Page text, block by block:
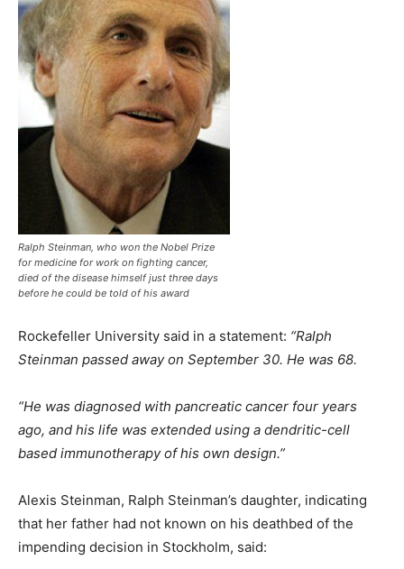
Ralph Steinman, who won the Nobel Prize
for medicine for work on fighting cancer,
died of the disease himself just three days
before he could be told of his award
Rockefeller University said in a statement: “Ralph
Steinman passed away on September 30. He was 68.
“He was diagnosed with pancreatic cancer four years
ago, and his life was extended using a dendritic-cell
based immunotherapy of his own design.”
Alexis Steinman, Ralph Steinman’s daughter, indicating
that her father had not known on his deathbed of the
impending decision in Stockholm, said: